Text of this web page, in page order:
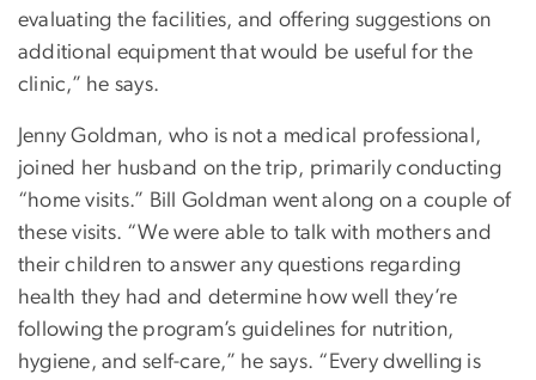
evaluating the facilities, and offering suggestions on
additional equipment that would be useful for the
clinic,” he says.
Jenny Goldman, who is not a medical professional,
joined her husband on the trip, primarily conducting
“home visits.” Bill Goldman went along on a couple of
these visits. “We were able to talk with mothers and
their children to answer any questions regarding
health they had and determine how well they’re
following the program’s guidelines for nutrition,
hygiene, and self-care,” he says. “Every dwelling is